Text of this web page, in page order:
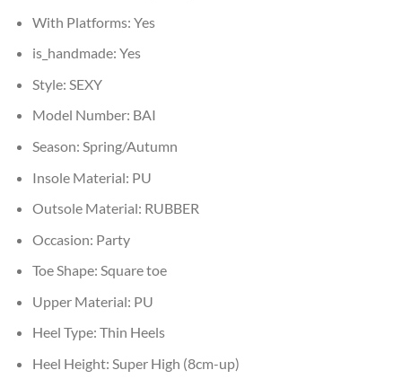
With Platforms: Yes
is_handmade: Yes
Style: SEXY
Model Number: BAI
Season: Spring/Autumn
Insole Material: PU
Outsole Material: RUBBER
Occasion: Party
Toe Shape: Square toe
Upper Material: PU
Heel Type: Thin Heels
Heel Height: Super High (8cm-up)